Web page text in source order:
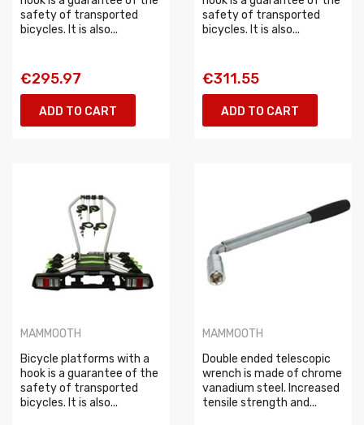
safety of transported
bicycles. It is also...
€295.97
ADD TO CART
safety of transported
bicycles. It is also...
€311.55
ADD TO CART
MAMMOOTH
Bicycle platforms with a
hook is a guarantee of the
safety of transported
bicycles. It is also...
MAMMOOTH
Double ended telescopic
wrench is made of chrome
vanadium steel. Increased
tensile strength and...